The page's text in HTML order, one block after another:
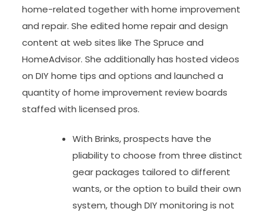
home-related together with home improvement
and repair. She edited home repair and design
content at web sites like The Spruce and
HomeAdvisor. She additionally has hosted videos
on DIY home tips and options and launched a
quantity of home improvement review boards
staffed with licensed pros.
With Brinks, prospects have the
pliability to choose from three distinct
gear packages tailored to different
wants, or the option to build their own
system, though DIY monitoring is not